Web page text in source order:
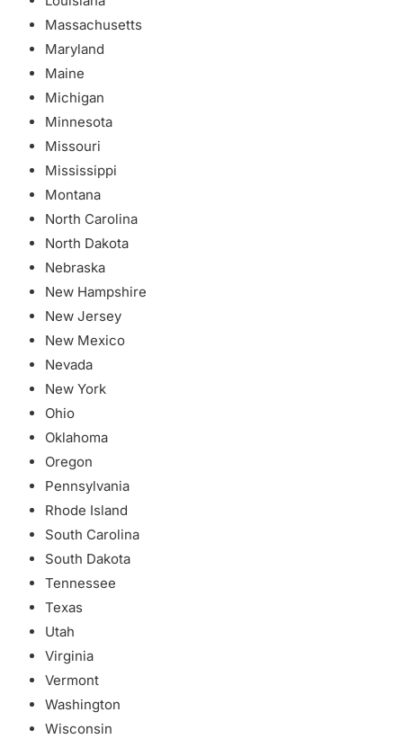
Massachusetts
Maryland
Maine
Michigan
Minnesota
Missouri
Mississippi
Montana
North Carolina
North Dakota
Nebraska
New Hampshire
New Jersey
New Mexico
Nevada
New York
Ohio
Oklahoma
Oregon
Pennsylvania
Rhode Island
South Carolina
South Dakota
Tennessee
Texas
Utah
Virginia
Vermont
Washington
Wisconsin